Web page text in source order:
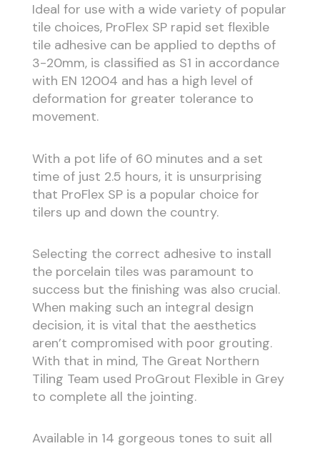
Ideal for use with a wide variety of popular
tile choices, ProFlex SP rapid set flexible
tile adhesive can be applied to depths of
3-20mm, is classified as S1 in accordance
with EN 12004 and has a high level of
deformation for greater tolerance to
movement.
With a pot life of 60 minutes and a set
time of just 2.5 hours, it is unsurprising
that ProFlex SP is a popular choice for
tilers up and down the country.
Selecting the correct adhesive to install
the porcelain tiles was paramount to
success but the finishing was also crucial.
When making such an integral design
decision, it is vital that the aesthetics
aren’t compromised with poor grouting.
With that in mind, The Great Northern
Tiling Team used ProGrout Flexible in Grey
to complete all the jointing.
Available in 14 gorgeous tones to suit all